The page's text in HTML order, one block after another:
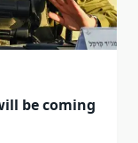
be coming